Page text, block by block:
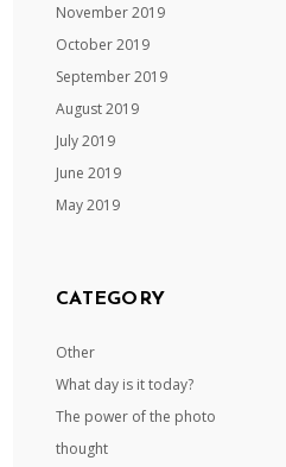
November 2019
October 2019
September 2019
August 2019
July 2019
June 2019
May 2019
CATEGORY
Other
What day is it today?
The power of the photo
thought